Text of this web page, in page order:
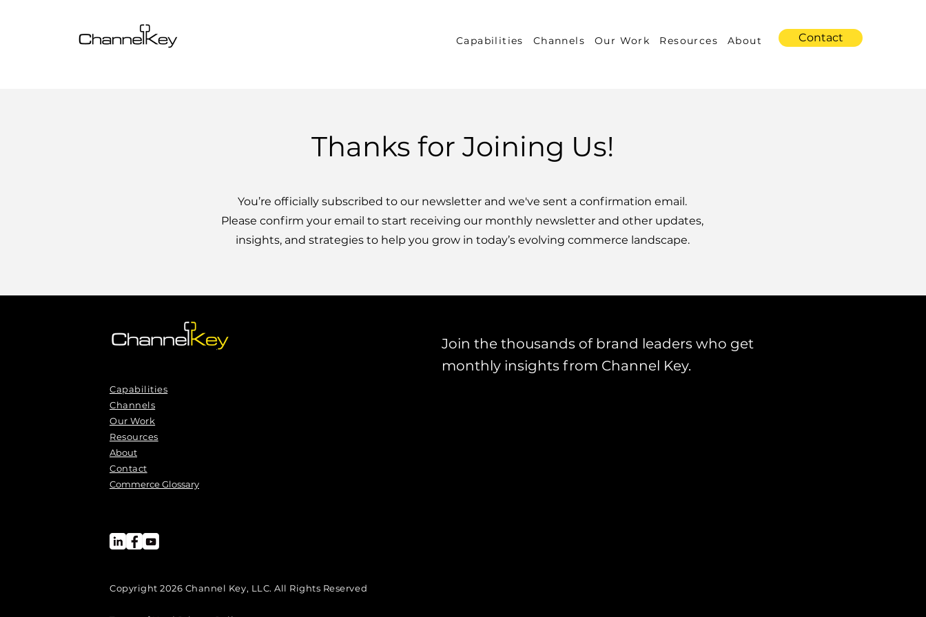
Capabilities Channels Our Work Resources About Contact
Thanks for Joining Us!
You’re officially subscribed to our newsletter and we've sent a confirmation email.
Please confirm your email to start receiving our monthly newsletter and other updates,
insights, and strategies to help you grow in today’s evolving commerce landscape.
Capabilities
Channels
Our Work
Resources
About
Contact
Commerce Glossary
Copyright 2026 Channel Key, LLC. All Rights Reserved
Join the thousands of brand leaders who get
monthly insights from Channel Key.